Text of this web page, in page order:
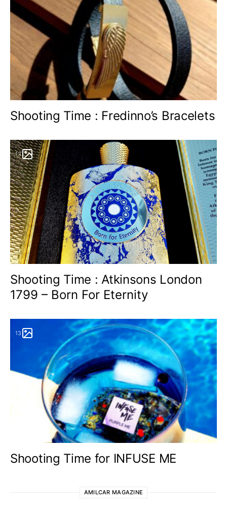
Shooting Time : Fredinno’s Bracelets
13
Shooting Time : Atkinsons London
1799 – Born For Eternity
13
Shooting Time for INFUSE ME
AMILCAR MAGAZINE